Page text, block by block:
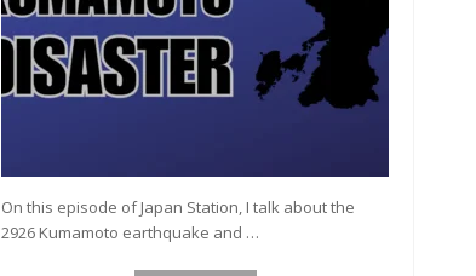
On this episode of Japan Station, I talk about the
2926 Kumamoto earthquake and …